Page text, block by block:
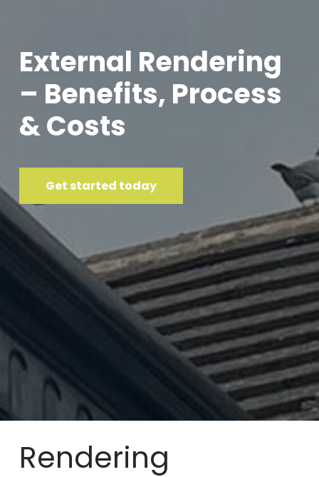
External Rendering
– Benefits, Process
& Costs
Get started today
Rendering